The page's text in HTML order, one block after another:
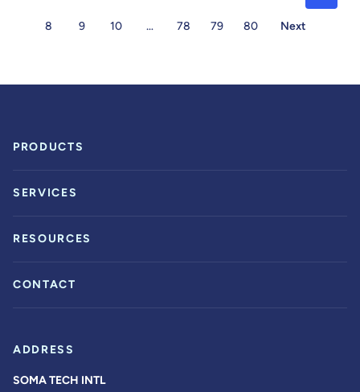
8 9 10 … 78 79 80 Next
PRODUCTS
SERVICES
RESOURCES
CONTACT
ADDRESS
SOMA TECH INTL